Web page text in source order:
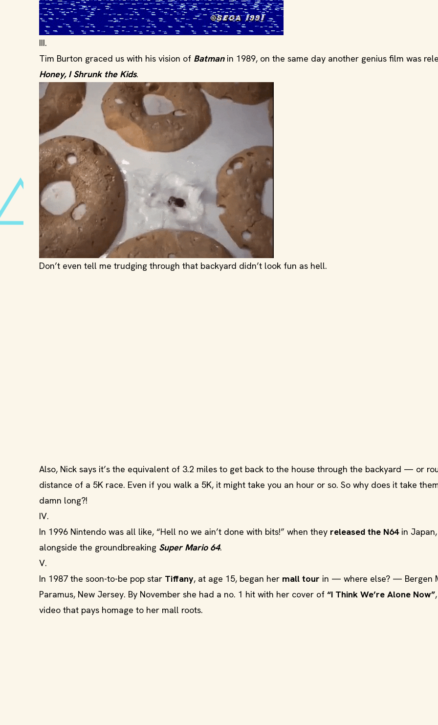
III.
Tim Burton graced us with his vision of Batmanin 1989, on the same day another genius film was
Honey, I Shrunk the Kids.
Don’t even tell me trudging through that backyard didn’t look fun as hell.
Also, Nick says it’s the equivalent of 3.2 miles to get back to the house through the backyard — or
distance of a 5K race. Even if you walk a 5K, it might take you an hour or so. So why does it take
damn long?!
IV.
In 1996 Nintendo was all like, “Hell no we ain’t done with bits!” when they released the N64in Japan,
alongside the groundbreaking Super Mario 64.
V.
In 1987 the soon-to-be pop star Tiffany, at age 15, began her mall tour in — where else? — Bergen
Paramus, New Jersey. By November she had a no. 1 hit with her cover of “I Think We’re Alone Now”
video that pays homage to her mall roots.